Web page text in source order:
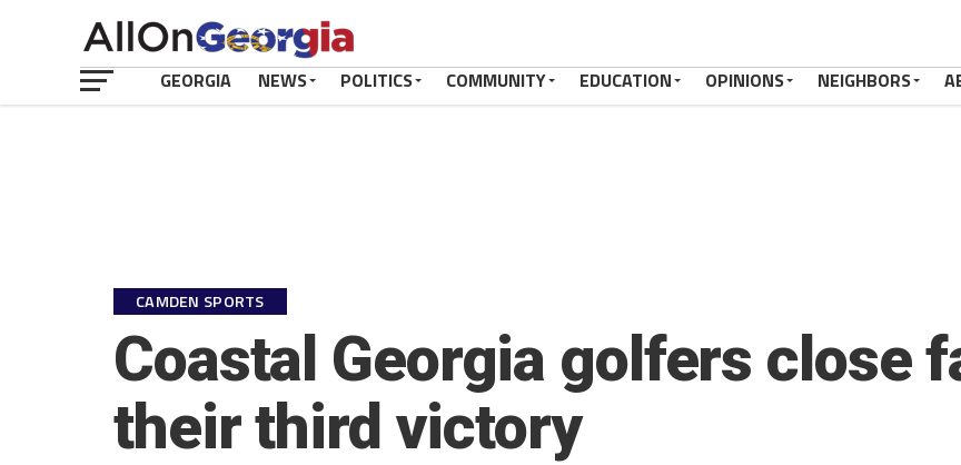
GEORGIA NEWS POLITICS COMMUNITY EDUCATION OPINIONS NEIGHBORS
CAMDEN SPORTS
Coastal Georgia golfers close
their third victory